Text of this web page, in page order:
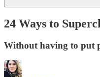
24 Ways to
Without having to put